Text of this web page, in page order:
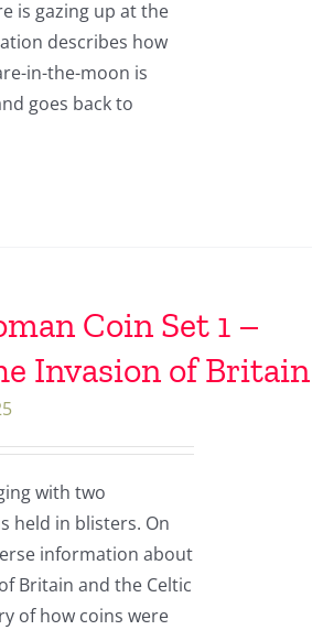
is gazing up at the
describes how
in-the-moon is
goes back to
Coin Set 1 –
Invasion of Britain
with two
held in blisters. On
information about
Britain and the Celtic
of how coins were